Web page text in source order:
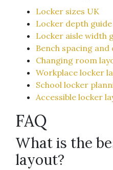
Locker sizes UK
Locker depth
Locker aisle width
Bench spacing
Changing room
Workplace locker
School locker
Accessible locker
FAQ
What is the
layout?